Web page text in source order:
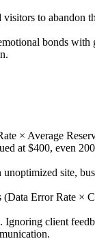
to abandon
bonds with
× Average
at $400, even
site,
(Data Error Rate
client